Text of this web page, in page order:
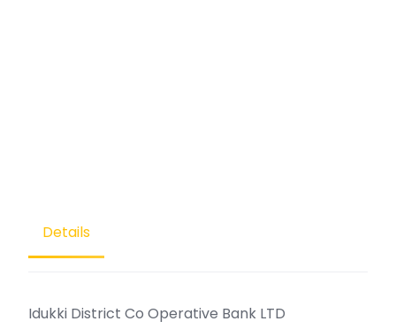
Details
Idukki District Co Operative Bank LTD